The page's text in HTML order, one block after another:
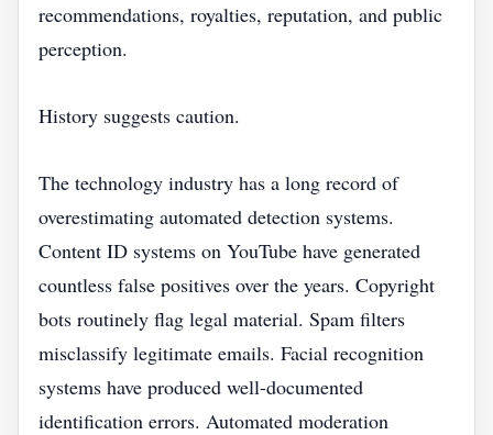
recommendations, royalties, reputation, and public
perception.
History suggests caution.
The technology industry has a long record of
overestimating automated detection systems.
Content ID systems on YouTube have generated
countless false positives over the years. Copyright
bots routinely flag legal material. Spam filters
misclassify legitimate emails. Facial recognition
systems have produced well-documented
identification errors. Automated moderation